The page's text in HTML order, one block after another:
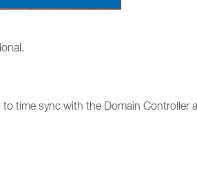
time sync with the Domain Controller